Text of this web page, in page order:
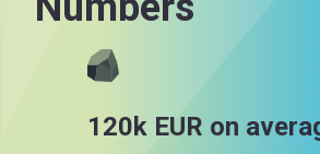
120k EUR on